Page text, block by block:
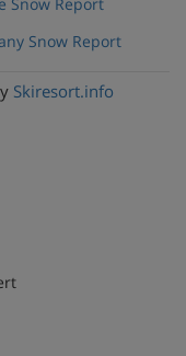
Snow Report
Skiresort.info